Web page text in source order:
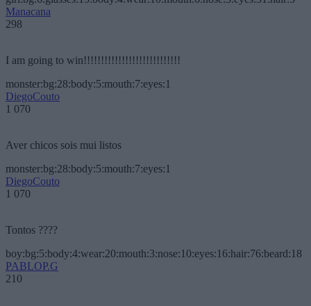
Manacana
298
I am going to win!!!!!!!!!!!!!!!!!!!!!!!!!!!!
monster:bg:28:body:5:mouth:7:eyes:1
DiegoCouto
1 070
Aver chicos sois mui listos
monster:bg:28:body:5:mouth:7:eyes:1
DiegoCouto
1 070
Tontos ????
boy:bg:5:body:4:wear:20:mouth:3:nose:10:eyes:16:hair:76:beard:18
PABLOP.G
210